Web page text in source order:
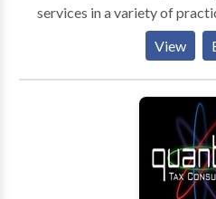
services in a variety of
clients throughout Hudson
straightforward and
representation, we are often
involving residential real
matters and other property
favor. We approach each
implement a customized
This approach often helps
View